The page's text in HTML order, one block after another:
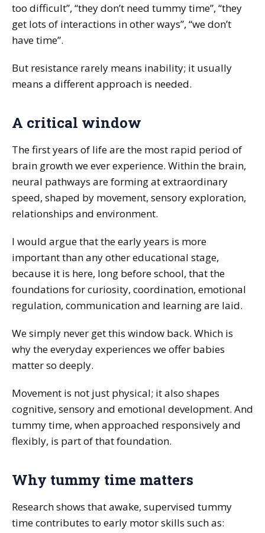
too difficult”, “they don’t need tummy time”, “they
get lots of interactions in other ways”, “we don’t
have time”.
But resistance rarely means inability; it usually
means a different approach is needed.
A critical window
The first years of life are the most rapid period of
brain growth we ever experience. Within the brain,
neural pathways are forming at extraordinary
speed, shaped by movement, sensory exploration,
relationships and environment.
I would argue that the early years is more
important than any other educational stage,
because it is here, long before school, that the
foundations for curiosity, coordination, emotional
regulation, communication and learning are laid.
We simply never get this window back. Which is
why the everyday experiences we offer babies
matter so deeply.
Movement is not just physical; it also shapes
cognitive, sensory and emotional development. And
tummy time, when approached responsively and
flexibly, is part of that foundation.
Why tummy time matters
Research shows that awake, supervised tummy
time contributes to early motor skills such as: